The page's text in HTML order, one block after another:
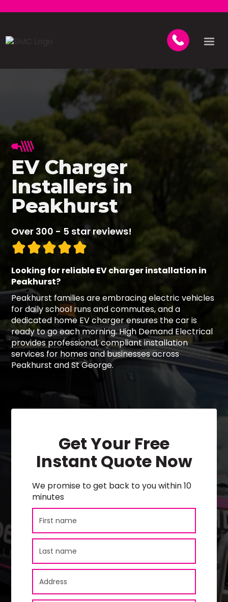
EV Charger
Installers in
Peakhurst
Over 300 - 5 star reviews!
Looking for reliable EV charger installation in
Peakhurst?
Peakhurst families are embracing electric vehicles
for daily school runs and commutes, and a
dedicated home EV charger ensures the car is
ready to go each morning. High Demand Electrical
provides professional, compliant installation
services for homes and businesses across
Peakhurst and St George.
Get Your Free
Instant Quote Now
We promise to get back to you within 10
minutes